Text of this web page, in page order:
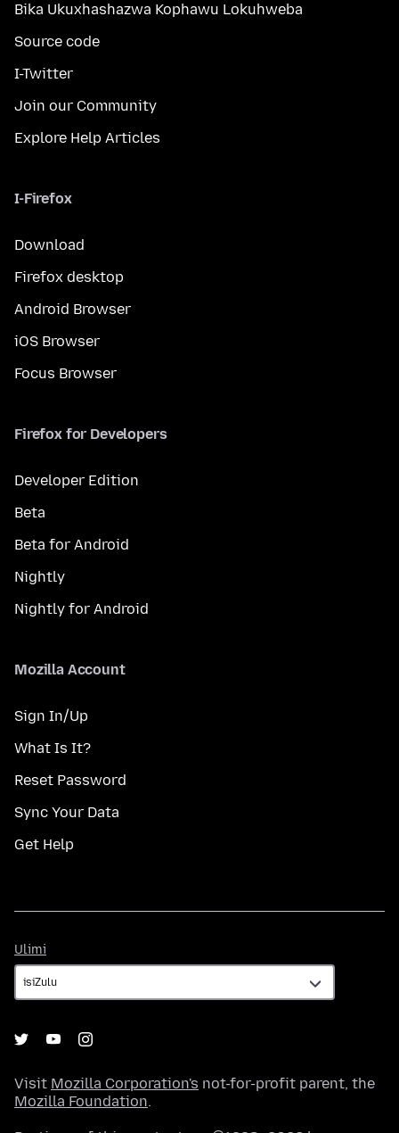
Bika Ukuxhashazwa Kophawu Lokuhweba
Source code
I-Twitter
Join our Community
Explore Help Articles
I-Firefox
Download
Firefox desktop
Android Browser
iOS Browser
Focus Browser
Firefox for Developers
Developer Edition
Beta
Beta for Android
Nightly
Nightly for Android
Mozilla Account
Sign In/Up
What Is It?
Reset Password
Sync Your Data
Get Help
Ulimi
Visit Mozilla Corporation's not-for-profit parent, the
Mozilla Foundation.